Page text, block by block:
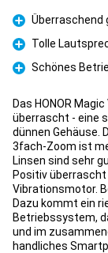
Pro
Überraschend
Pro
Tolle
Pro
Schönes
Das HONOR
überrascht - eine
dünnen Gehäuse.
3fach-Zoom ist
Linsen sind sehr
Positiv
Vibrationsmotor.
Dazu kommt ein
Betriebssystem,
und im
handliches